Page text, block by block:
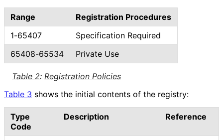
Table 2: Registration Policies
Range
Registration Procedures
1-65407
Specification Required
65408-65534
Private Use
Table 3 shows the initial contents of the registry:
Type
Code
Description Reference